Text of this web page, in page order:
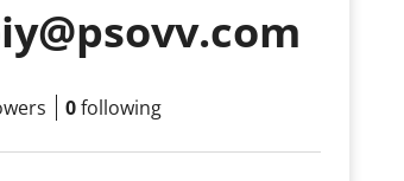
0following